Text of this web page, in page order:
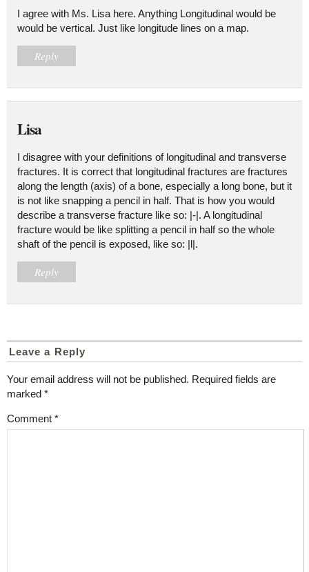
I agree with Ms. Lisa here. Anything Longitudinal would be
would be vertical. Just like longitude lines on a map.
Reply
Lisa
I disagree with your definitions of longitudinal and transverse
fractures. It is correct that longitudinal fractures are fractures
along the length (axis) of a bone, especially a long bone, but it
is not like snapping a pencil in half. That is how you would
describe a transverse fracture like so: |-|. A longitudinal
fracture would be like splitting a pencil in half so the whole
shaft of the pencil is exposed, like so: |l|.
Reply
Leave a Reply
Your email address will not be published. Required fields are
marked *
Comment *